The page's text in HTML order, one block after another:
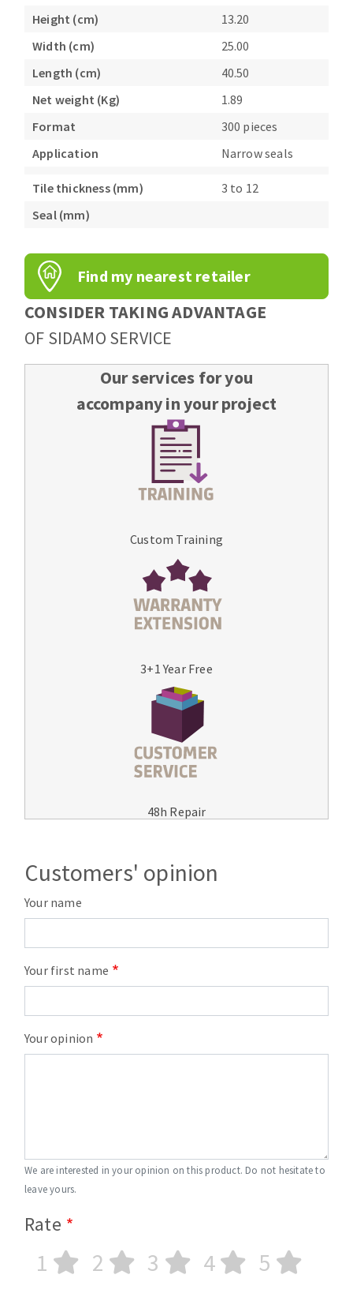
Height (cm)
13.20
Width (cm)
25.00
Length (cm)
40.50
Net weight (Kg)
1.89
Format
300 pieces
Application
Narrow seals
Tile thickness (mm)
3 to 12
Seal (mm)
Find my nearest retailer
CONSIDER TAKING ADVANTAGE
OF SIDAMO SERVICE
Our services for you
accompany in your project
Custom Training
3+1 Year Free
48h Repair
Customers' opinion
Your name
Your first name
Your opinion
We are interested in your opinion on this product. Do not hesitate to
leave yours.
Rate
1 2 3 4 5